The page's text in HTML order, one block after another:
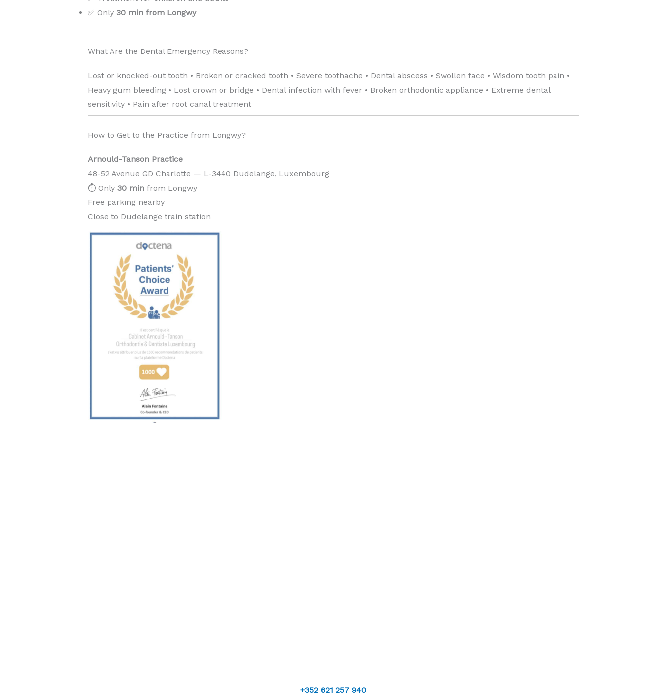
✅ Only 30 min from Longwy
What Are the Dental Emergency Reasons?
Lost or knocked-out tooth • Broken or cracked tooth • Severe toothache • Dental abscess • Swollen face • Wisdom tooth pain •
Heavy gum bleeding • Lost crown or bridge • Dental infection with fever • Broken orthodontic appliance • Extreme dental
sensitivity • Pain after root canal treatment
How to Get to the Practice from Longwy?
Arnould-Tanson Practice
48-52 Avenue GD Charlotte — L-3440 Dudelange, Luxembourg
⏱️ Only 30 minfrom Longwy
Free parking nearby
Close to Dudelange train station
+352 621 257 940